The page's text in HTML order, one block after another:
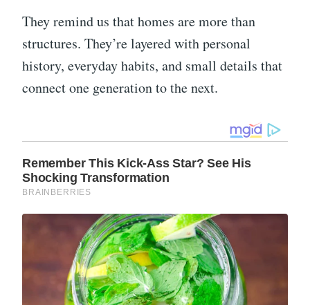
They remind us that homes are more than
structures. They’re layered with personal
history, everyday habits, and small details that
connect one generation to the next.